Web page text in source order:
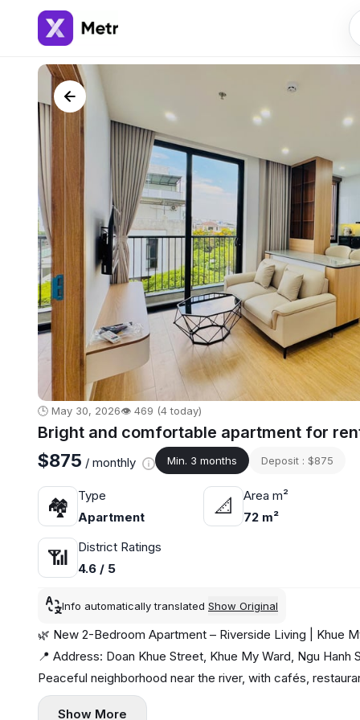
🕒 May 30, 2026👁️ 469 (4 today)
Bright and comfortable apartment for
$875 / monthly Min. 3 months Deposit : $875
🏘
Type
Apartment
📐
Area m²
72 m²
📶
District Ratings
4.6 / 5
Info automatically translated Show Original
🌿 New 2-Bedroom Apartment – Riverside Living | Khue
📍 Address: Doan Khue Street, Khue My Ward, Ngu Hanh
Peaceful neighborhood near the river, with cafés,
✨ Apartment highlights:
Show More